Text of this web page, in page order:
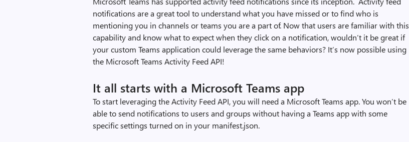
notifications are a great tool to understand what you have missed or to find who is
mentioning you in channels or teams you are a part of. Now that users are familiar with this
capability and know what to expect when they click on a notification, wouldn’t it be great if
your custom Teams application could leverage the same behaviors? It’s now possible using
the Microsoft Teams Activity Feed API!
It all starts with a Microsoft Teams app
To start leveraging the Activity Feed API, you will need a Microsoft Teams app. You won’t be
able to send notifications to users and groups without having a Teams app with some
specific settings turned on in your manifest.json.